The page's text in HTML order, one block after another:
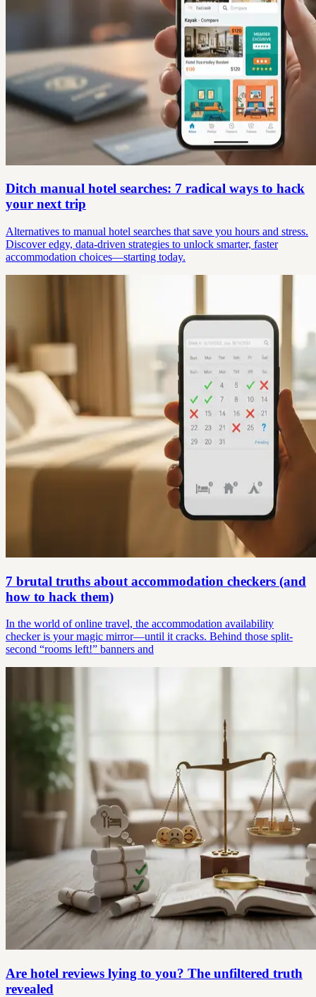
Ditch manual hotel searches: 7 radical ways to hack
your next trip
Alternatives to manual hotel searches that save you hours and stress.
Discover edgy, data-driven strategies to unlock smarter, faster
accommodation choices—starting today.
7 brutal truths about accommodation checkers (and
how to hack them)
In the world of online travel, the accommodation availability
checker is your magic mirror—until it cracks. Behind those split-
second “rooms left!” banners and
Are hotel reviews lying to you? The unfiltered truth
revealed